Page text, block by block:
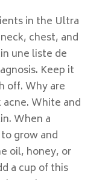
in the Ultra
chest, and
une liste de
Keep it
off. Why are
White and
When a
grow and
oil, honey, or
a cup of this